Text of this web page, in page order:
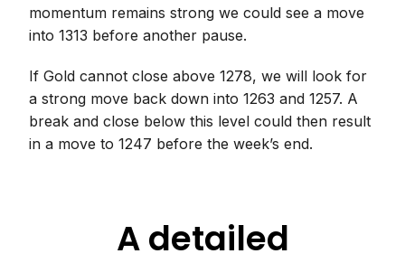
momentum remains strong we could see a move
into 1313 before another pause.
If Gold cannot close above 1278, we will look for
a strong move back down into 1263 and 1257. A
break and close below this level could then result
in a move to 1247 before the week’s end.
A detailed